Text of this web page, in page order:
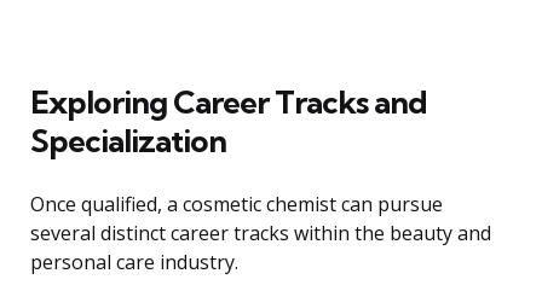
Exploring Career Tracks and
Specialization
Once qualified, a cosmetic chemist can pursue
several distinct career tracks within the beauty and
personal care industry.